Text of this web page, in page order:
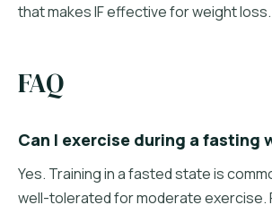
that makes IF effective for weight loss.
FAQ
Can I exercise during a fasting
Yes. Training in a fasted state is
well-tolerated for moderate exercise.